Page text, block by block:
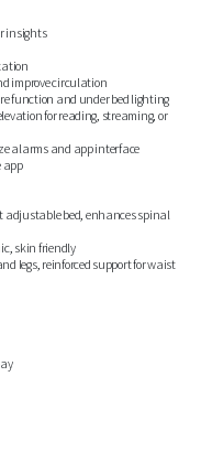
insights
improve circulation
function and under bed lighting
for reading, streaming, or
alarms and app interface
app
adjustable bed, enhances spinal
skin friendly
legs, reinforced support for waist